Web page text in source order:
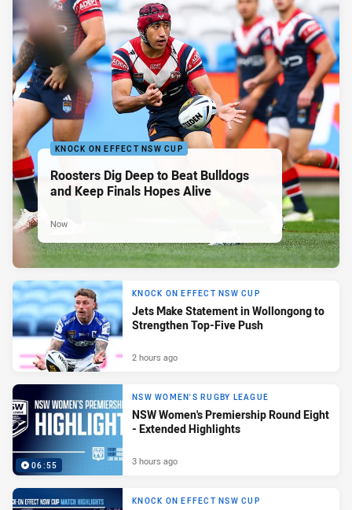
KNOCK ON EFFECT NSW CUP
Roosters Dig Deep to Beat Bulldogs
and Keep Finals Hopes Alive
Now
KNOCK ON EFFECT NSW CUP
Jets Make Statement in Wollongong to
Strengthen Top-Five Push
2 hours ago
06:55
NSW WOMEN'S RUGBY LEAGUE
NSW Women's Premiership Round Eight
- Extended Highlights
3 hours ago
KNOCK ON EFFECT NSW CUP